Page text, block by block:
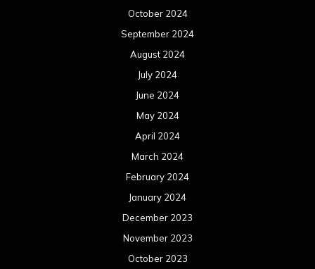
October 2024
September 2024
August 2024
July 2024
June 2024
May 2024
April 2024
March 2024
February 2024
January 2024
December 2023
November 2023
October 2023